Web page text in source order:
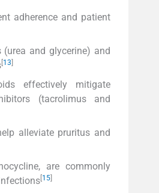
adherence and patient
and glycerine) and
13
effectively mitigate
(tacrolimus and
alleviate pruritus and
are commonly
15